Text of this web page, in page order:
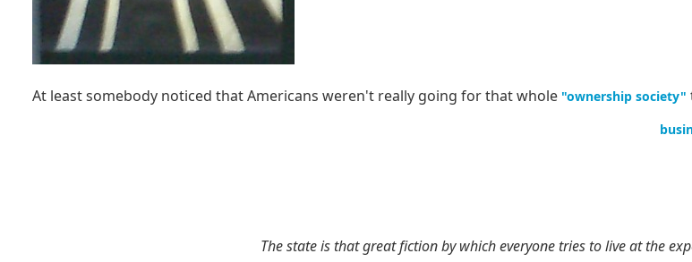
At least somebody noticed that Americans weren't really going for that whole "ownership society"
The state is that great fiction by which everyone tries to live at the